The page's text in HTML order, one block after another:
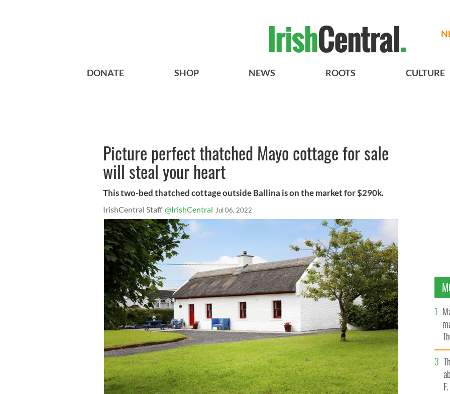
DONATE SHOP NEWS ROOTS CULTURE
Picture perfect thatched Mayo cottage for sale
will steal your heart
This two-bed thatched cottage outside Ballina is on the market for $290k.
IrishCentral Staff @IrishCentral Jul 06, 2022